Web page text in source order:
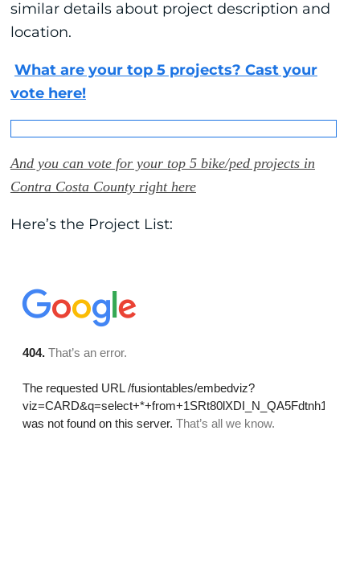
similar details about project description and
location.
What are your top 5 projects? Cast your
vote here!
And you can vote for your top 5 bike/ped projects in
Contra Costa County right here
Here’s the Project List: